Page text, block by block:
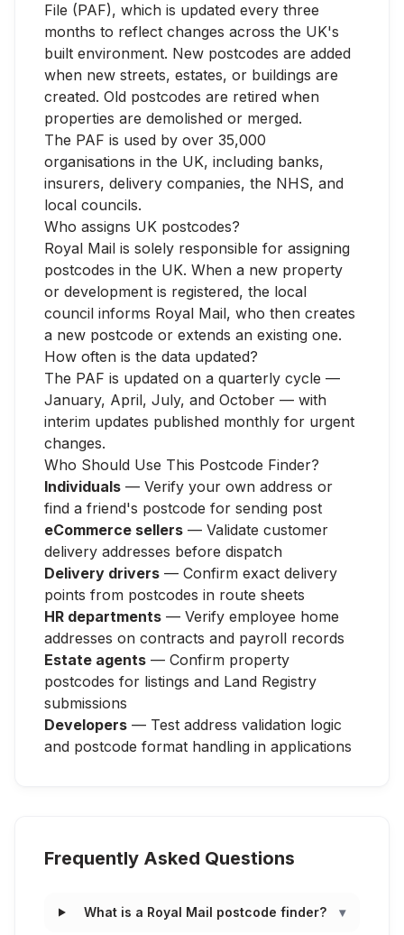
File (PAF), which is updated every three
months to reflect changes across the UK's
built environment. New postcodes are added
when new streets, estates, or buildings are
created. Old postcodes are retired when
properties are demolished or merged.
The PAF is used by over 35,000
organisations in the UK, including banks,
insurers, delivery companies, the NHS, and
local councils.
Who assigns UK postcodes?
Royal Mail is solely responsible for assigning
postcodes in the UK. When a new property
or development is registered, the local
council informs Royal Mail, who then creates
a new postcode or extends an existing one.
How often is the data updated?
The PAF is updated on a quarterly cycle —
January, April, July, and October — with
interim updates published monthly for urgent
changes.
Who Should Use This Postcode Finder?
Individuals — Verify your own address or
find a friend's postcode for sending post
eCommerce sellers — Validate customer
delivery addresses before dispatch
Delivery drivers — Confirm exact delivery
points from postcodes in route sheets
HR departments — Verify employee home
addresses on contracts and payroll records
Estate agents — Confirm property
postcodes for listings and Land Registry
submissions
Developers — Test address validation logic
and postcode format handling in applications
Frequently Asked Questions
What is a Royal Mail postcode finder? ▾